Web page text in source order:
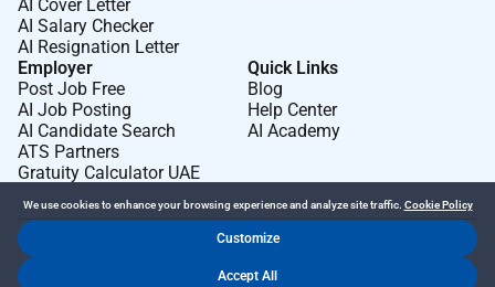
AI Cover Letter
AI Salary Checker
AI Resignation Letter
Employer
Post Job Free
AI Job Posting
AI Candidate Search
ATS Partners
Gratuity Calculator UAE
Quick Links
Blog
Help Center
AI Academy
Privacy Policy
We use cookies to enhance your browsing experience and analyze site traffic. Cookie Policy
Customize
Accept All